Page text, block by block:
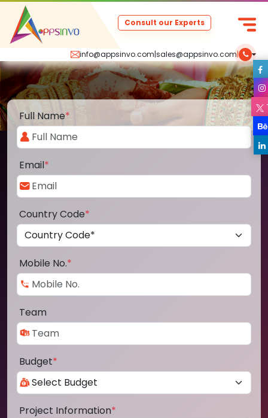
info@appsinvo.com|sales@appsinvo.com|
Consult our Experts
Full Name*
Email*
Country Code*
Mobile No.*
Team
Budget*
Project Information*